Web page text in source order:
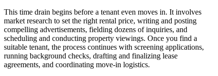
This time drain begins before a tenant even moves in. It involves
market research to set the right rental price, writing and posting
compelling advertisements, fielding dozens of inquiries, and
scheduling and conducting property viewings. Once you find a
suitable tenant, the process continues with screening applications,
running background checks, drafting and finalizing lease
agreements, and coordinating move-in logistics.